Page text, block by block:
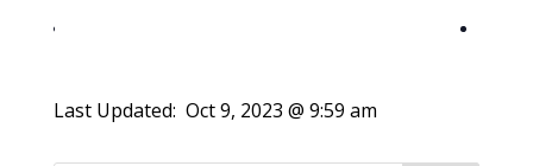
Last Updated: Oct 9, 2023 @ 9:59 am